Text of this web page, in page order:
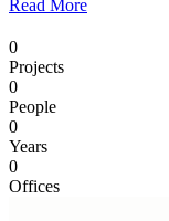
Read More
0
Projects
0
People
0
Years
0
Offices